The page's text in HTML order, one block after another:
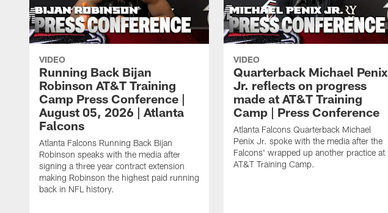
VIDEO
Running Back Bijan
Robinson AT&T Training
Camp Press Conference |
August 05, 2026 | Atlanta
Falcons
Atlanta Falcons Running Back Bijan
Robinson speaks with the media after
signing a three year contract extension
making Robinson the highest paid running
back in NFL history.
VIDEO
Quarterback Michael Penix
Jr. reflects on progress
made at AT&T Training
Camp | Press Conference
Atlanta Falcons Quarterback Michael
Penix Jr. spoke with the media after the
Falcons' wrapped up another practice at
AT&T Training Camp.